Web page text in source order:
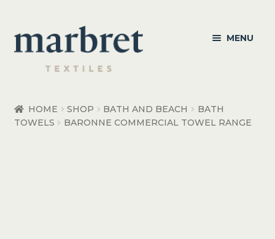
Skip
to
navigation
Skip
to
content
MENU
Bedroom Accessories
HOME SHOP BATH AND BEACH
BATH
TOWELS
BARONNE COMMERCIAL TOWEL RANGE